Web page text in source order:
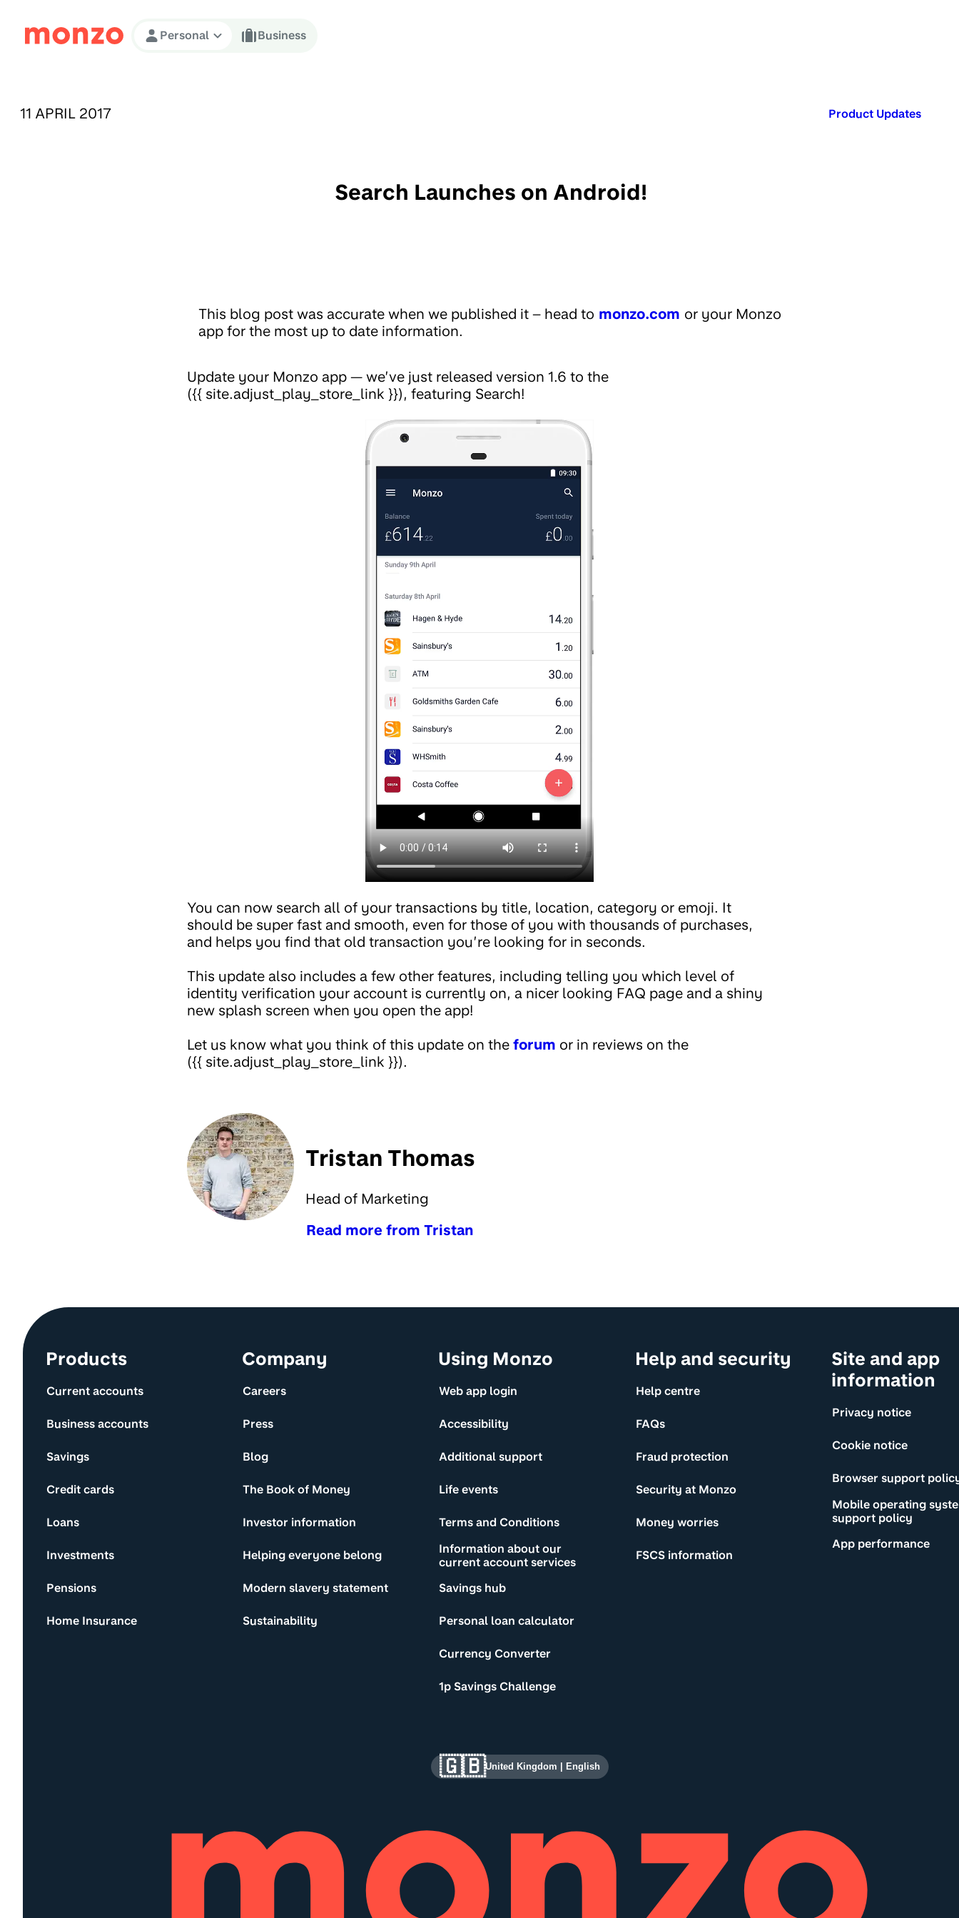
Skip to Content
Personal Business
PUBLISHED ON:
11 APRIL 2017 Published in:
Product Updates
Search Launches on Android!
This blog post was accurate when we published it – head to monzo.com or your Monzo
app for the most up to date information.
Update your Monzo app — we’ve just released version 1.6 to the
({{ site.adjust_play_store_link }}), featuring Search!
You can now search all of your transactions by title, location, category or emoji. It
should be super fast and smooth, even for those of you with thousands of purchases,
and helps you find that old transaction you’re looking for in seconds.
This update also includes a few other features, including telling you which level of
identity verification your account is currently on, a nicer looking FAQ page and a shiny
new splash screen when you open the app!
Let us know what you think of this update on the forum or in reviews on the
({{ site.adjust_play_store_link }}).
Tristan Thomas
Head of Marketing
Read more from Tristan
Site information and links
Products
Current accounts
Business accounts
Savings
Credit cards
Loans
Investments
Pensions
Home Insurance
Company
Careers
Press
Blog
The Book of Money
Investor information
Helping everyone belong
Modern slavery statement
Sustainability
Using Monzo
Web app login
Accessibility
Additional support
Life events
Terms and Conditions
Information about our
current account services
Savings hub
Personal loan calculator
Currency Converter
1p Savings Challenge
Help and security
Help centre
FAQs
Fraud protection
Security at Monzo
Money worries
FSCS information
Site and app
information
Privacy notice
Cookie notice
Browser support
Mobile operating
support policy
App performance
🇬🇧United Kingdom English